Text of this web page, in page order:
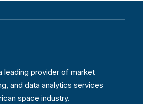
leading provider of market
and data analytics services
space industry.